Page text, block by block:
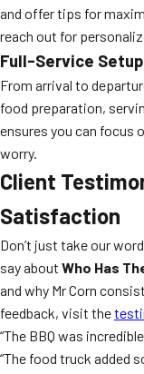
and offer tips for
reach out for
Full-Service
From arrival to
food preparation,
ensures you can focus
worry.
Client
Satisfaction
Don’t just take our
say about Who Has
and why Mr Corn
feedback, visit the
“The BBQ was
“The food truck added